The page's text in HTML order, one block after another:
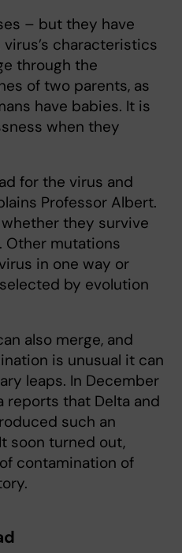
– but they have
characteristics
through the
of two parents, as
have babies. It is
when they
for the virus and
Professor Albert.
whether they survive
Other mutations
in one way or
by evolution
also merge, and
is unusual it can
leaps. In December
reports that Delta and
such an
soon turned out,
contamination of